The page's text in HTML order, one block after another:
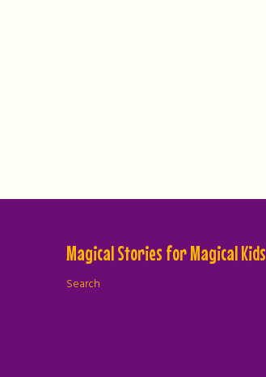
Magical Stories for Magical Kids
Search